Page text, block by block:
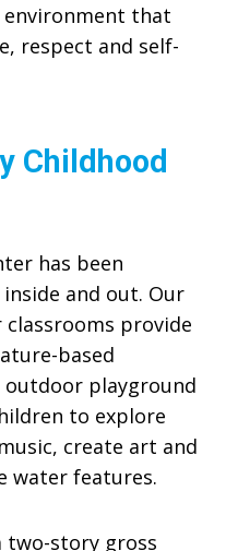
environment that
respect and self-
Childhood
has been
and out. Our
provide
based
playground
to explore
create art and
water features.
two-story gross